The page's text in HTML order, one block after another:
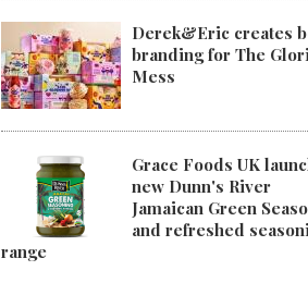
Derek&Eric creates
branding for The
Mess
Grace Foods UK
new Dunn's River
Jamaican Green
and refreshed
range